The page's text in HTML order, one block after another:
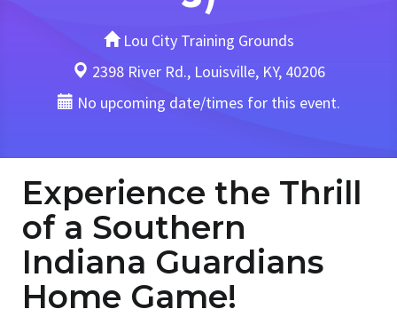
Lou City Training Grounds
2398 River Rd., Louisville, KY, 40206
No upcoming date/times for this event.
Experience the Thrill
of a Southern
Indiana Guardians
Home Game!